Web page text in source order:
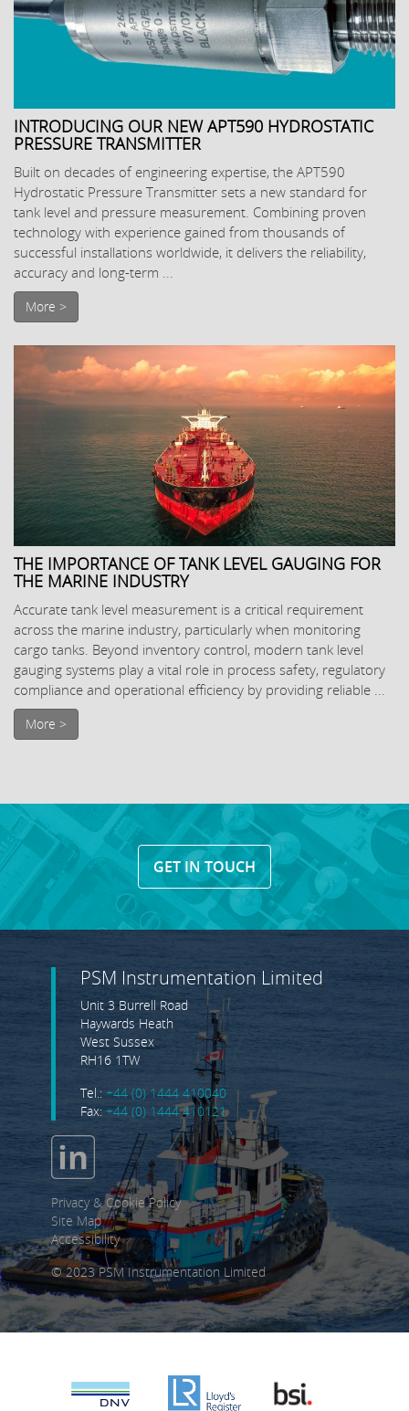
INTRODUCING OUR NEW APT590 HYDROSTATIC
PRESSURE TRANSMITTER
Built on decades of engineering expertise, the APT590
Hydrostatic Pressure Transmitter sets a new standard for
tank level and pressure measurement. Combining proven
technology with experience gained from thousands of
successful installations worldwide, it delivers the reliability,
accuracy and long-term ...
More >
THE IMPORTANCE OF TANK LEVEL GAUGING FOR
THE MARINE INDUSTRY
Accurate tank level measurement is a critical requirement
across the marine industry, particularly when monitoring
cargo tanks. Beyond inventory control, modern tank level
gauging systems play a vital role in process safety, regulatory
compliance and operational efficiency by providing reliable ...
More >
GET IN TOUCH
PSM Instrumentation Limited
Unit 3 Burrell Road
Haywards Heath
West Sussex
RH16 1TW
Tel.: +44 (0) 1444 410040
Fax: +44 (0) 1444 410121
Privacy & Cookie Policy
Site Map
Accessibility
© 2023 PSM Instrumentation Limited